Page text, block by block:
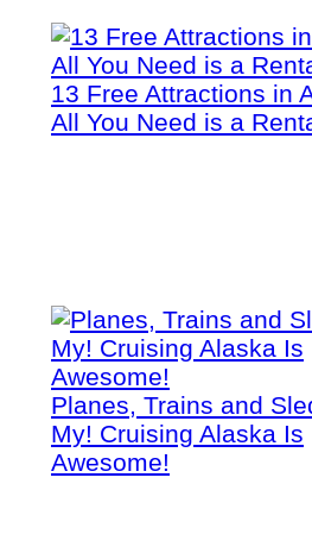
13 Free Attractions in
All You Need is a
Planes, Trains and
My! Cruising Alaska Is
Awesome!